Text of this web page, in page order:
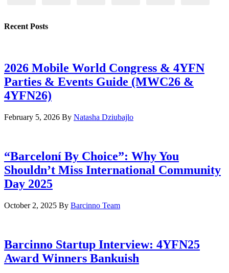
Recent Posts
2026 Mobile World Congress & 4YFN
Parties & Events Guide (MWC26 &
4YFN26)
February 5, 2026 By Natasha Dziubajlo
“Barceloní By Choice”: Why You
Shouldn’t Miss International Community
Day 2025
October 2, 2025 By Barcinno Team
Barcinno Startup Interview: 4YFN25
Award Winners Bankuish